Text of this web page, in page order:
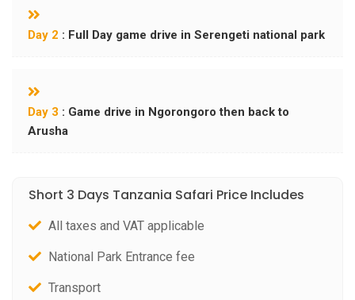
Day 2 : Full Day game drive in Serengeti national park
Day 3 : Game drive in Ngorongoro then back to
Arusha
Short 3 Days Tanzania Safari Price Includes
All taxes and VAT applicable
National Park Entrance fee
Transport